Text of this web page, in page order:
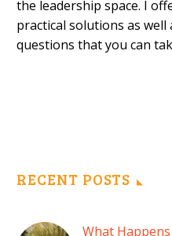
the leadership space. I
practical solutions as well
questions that you can
RECENT POSTS
What